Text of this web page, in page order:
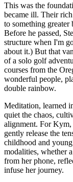
This was the
became ill. Their
to something
Before he passed,
structure when I'm
about it.) But that
of a solo golf
courses from the
wonderful people,
double rainbow.
Meditation, learned
quiet the chaos,
alignment. For Kym,
gently release the
childhood and
modalities, whether
from her phone,
infuse her journey.